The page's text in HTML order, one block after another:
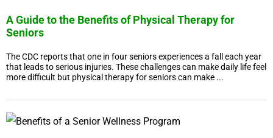
A Guide to the Benefits of Physical Therapy for
Seniors
The CDC reports that one in four seniors experiences a fall each year
that leads to serious injuries. These challenges can make daily life feel
more difficult but physical therapy for seniors can make ...